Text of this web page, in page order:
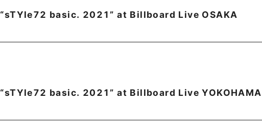
“sTYle72 basic. 2021” at Billboard Live OSAKA
“sTYle72 basic. 2021” at Billboard Live YOKOHAMA